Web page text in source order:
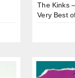
The Kinks
Very Best